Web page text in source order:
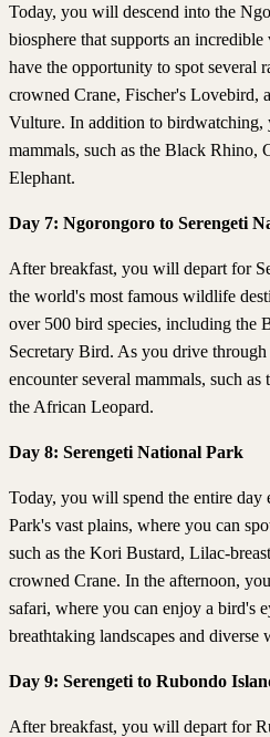
Today, you will descend into the
biosphere that supports an
have the opportunity to spot several
crowned Crane, Fischer's Lovebird,
Vulture. In addition to birdwatching,
mammals, such as the Black Rhino,
Elephant.
Day 7: Ngorongoro to Serengeti
After breakfast, you will depart for
the world's most famous wildlife
over 500 bird species, including the
Secretary Bird. As you drive
encounter several mammals, such
the African Leopard.
Day 8: Serengeti National Park
Today, you will spend the entire day
Park's vast plains, where you can
such as the Kori Bustard, Lilac-
crowned Crane. In the afternoon,
safari, where you can enjoy a bird's
breathtaking landscapes and diverse
Day 9: Serengeti to Rubondo
After breakfast, you will depart for